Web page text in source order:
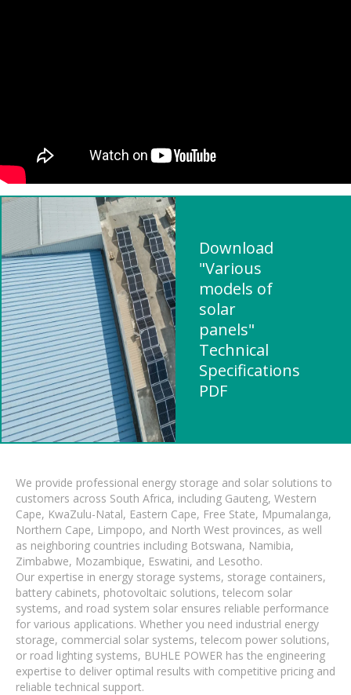
Download
"Various
models of
solar
panels"
Technical
Specifications
PDF
We provide professional energy storage and solar solutions to
customers across South Africa, including Gauteng, Western
Cape, KwaZulu-Natal, Eastern Cape, Free State, Mpumalanga,
Northern Cape, Limpopo, and North West provinces, as well
as neighboring countries including Botswana, Namibia,
Zimbabwe, Mozambique, Eswatini, and Lesotho.
Our expertise in energy storage systems, storage containers,
battery cabinets, photovoltaic solutions, telecom solar
systems, and road system solar ensures reliable performance
for various applications. Whether you need industrial energy
storage, commercial solar systems, telecom power solutions,
or road lighting systems, BUHLE POWER has the engineering
expertise to deliver optimal results with competitive pricing and
reliable technical support.